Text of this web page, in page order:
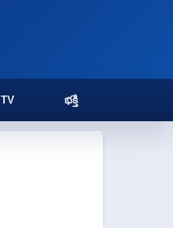
TV భక్తి